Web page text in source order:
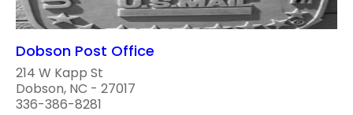
Dobson Post Office
214 W Kapp St
Dobson, NC - 27017
336-386-8281